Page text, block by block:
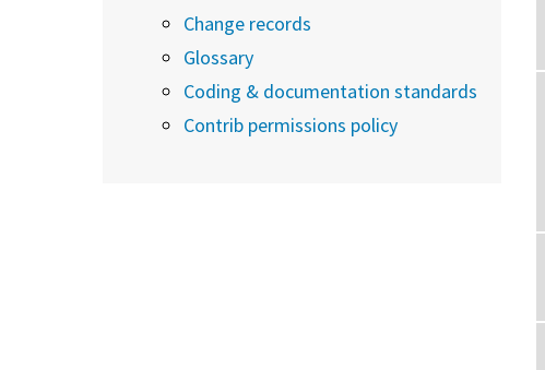
Change records
Glossary
Coding & documentation standards
Contrib permissions policy